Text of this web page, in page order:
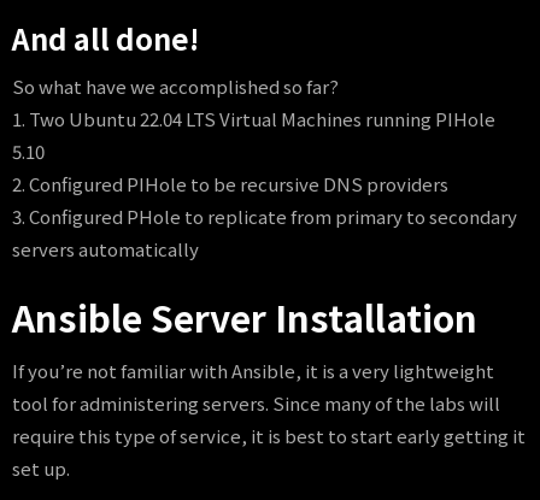
And all done!
So what have we accomplished so far?
1. Two Ubuntu 22.04 LTS Virtual Machines running PIHole
5.10
2. Configured PIHole to be recursive DNS providers
3. Configured PHole to replicate from primary to secondary
servers automatically
Ansible Server Installation
If you’re not familiar with Ansible, it is a very lightweight
tool for administering servers. Since many of the labs will
require this type of service, it is best to start early getting it
set up.